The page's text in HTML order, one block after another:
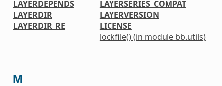
LAYERDEPENDS
LAYERDIR
LAYERDIR_RE
LAYERSERIES_COMPAT
LAYERVERSION
LICENSE
lockfile() (in module bb.utils)
M